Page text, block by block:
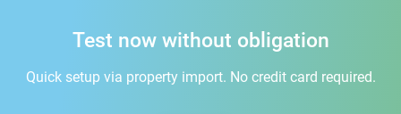
Test now without obligation
Quick setup via property import. No credit card required.